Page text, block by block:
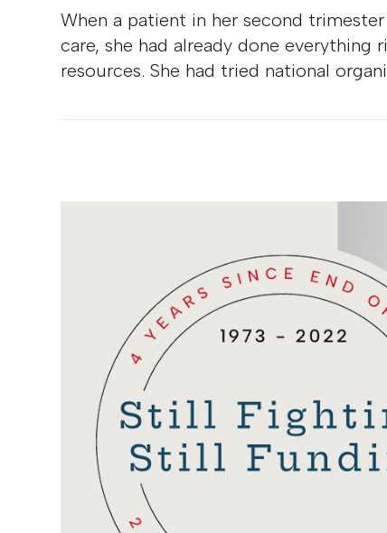
When a patient in her second
care, she had already done
resources. She had tried national